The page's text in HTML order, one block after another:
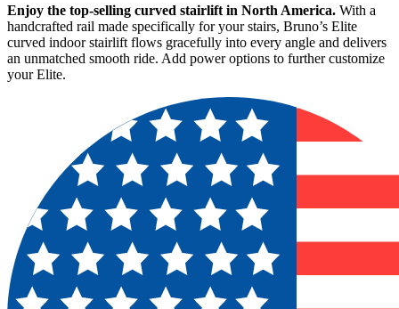
Enjoy the top-selling curved stairlift in North America. With a
handcrafted rail made specifically for your stairs, Bruno’s Elite
curved indoor stairlift flows gracefully into every angle and delivers
an unmatched smooth ride. Add power options to further customize
your Elite.